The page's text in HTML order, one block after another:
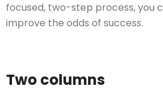
focused, two-step process, you
improve the odds of success.
Two columns